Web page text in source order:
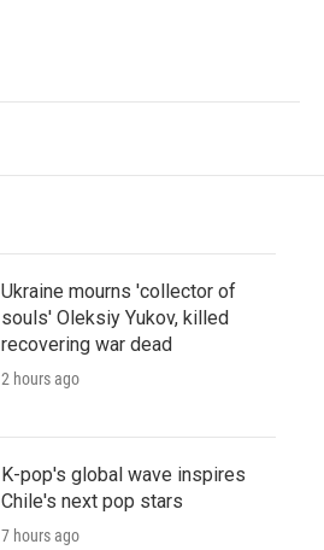
Ukraine mourns 'collector of
souls' Oleksiy Yukov, killed
recovering war dead
2 hours ago
K-pop's global wave inspires
Chile's next pop stars
7 hours ago